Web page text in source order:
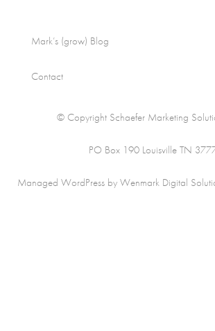
Mark’s (grow) Blog
Contact
© Copyright Schaefer Marketing
PO Box 190 Louisville TN
Managed WordPress by Wenmark Digital